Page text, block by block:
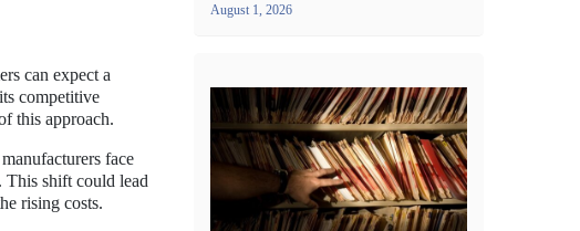
can expect a
competitive
this approach.
face
This shift could lead
rising costs.
August 1, 2026